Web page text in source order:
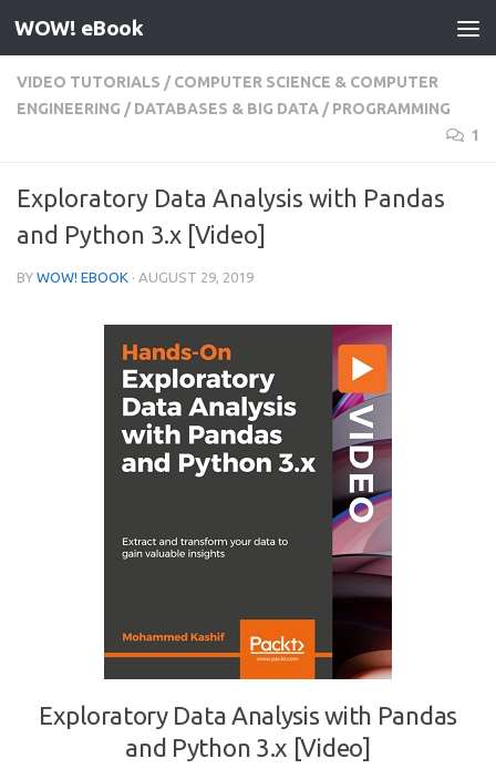
Skip to content
WOW! eBook
VIDEO TUTORIALS / COMPUTER SCIENCE & COMPUTER
ENGINEERING / DATABASES & BIG DATA / PROGRAMMING
1
Exploratory Data Analysis with Pandas
and Python 3.x [Video]
BY WOW! EBOOK · AUGUST 29, 2019
Exploratory Data Analysis with Pandas
and Python 3.x [Video]